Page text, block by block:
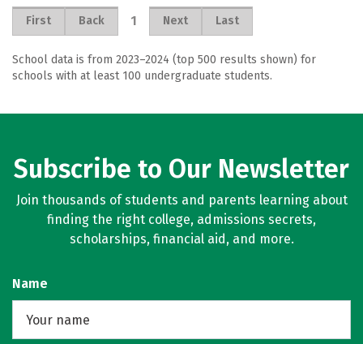
First Back 1 Next Last
School data is from 2023–2024 (top 500 results shown) for
schools with at least 100 undergraduate students.
Subscribe to Our Newsletter
Join thousands of students and parents learning about
finding the right college, admissions secrets,
scholarships, financial aid, and more.
Name